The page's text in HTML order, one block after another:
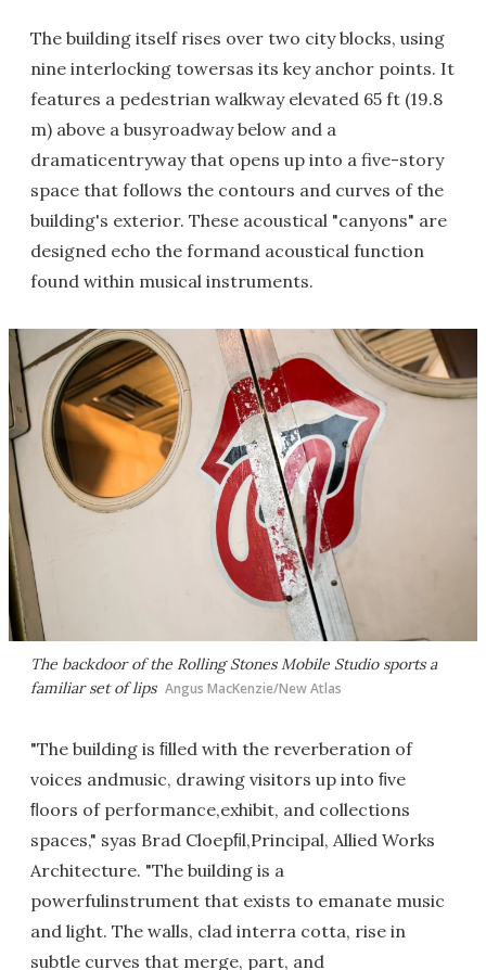
The building itself rises over two city blocks, using
nine interlocking towersas its key anchor points. It
features a pedestrian walkway elevated 65 ft (19.8
m) above a busyroadway below and a
dramaticentryway that opens up into a five-story
space that follows the contours and curves of the
building's exterior. These acoustical "canyons" are
designed echo the formand acoustical function
found within musical instruments.
The backdoor of the Rolling Stones Mobile Studio sports a
familiar set of lips Angus MacKenzie/New Atlas
"The building is ﬁlled with the reverberation of
voices andmusic, drawing visitors up into ﬁve
ﬂoors of performance,exhibit, and collections
spaces," syas Brad Cloepﬁl,Principal, Allied Works
Architecture. "The building is a
powerfulinstrument that exists to emanate music
and light. The walls, clad interra cotta, rise in
subtle curves that merge, part, and